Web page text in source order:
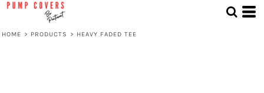
HOME > PRODUCTS > HEAVY FADED TEE